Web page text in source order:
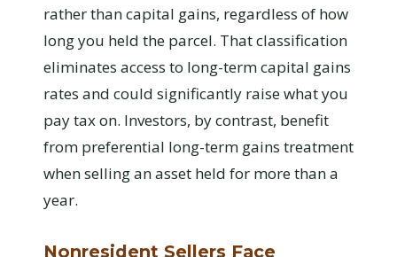
rather than capital gains, regardless of how
long you held the parcel. That classification
eliminates access to long-term capital gains
rates and could significantly raise what you
pay tax on. Investors, by contrast, benefit
from preferential long-term gains treatment
when selling an asset held for more than a
year.
Nonresident Sellers Face